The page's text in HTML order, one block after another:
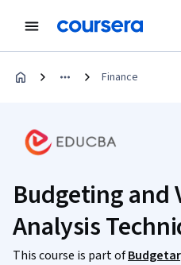
Finance
Budgeting and
Analysis
This course is part of